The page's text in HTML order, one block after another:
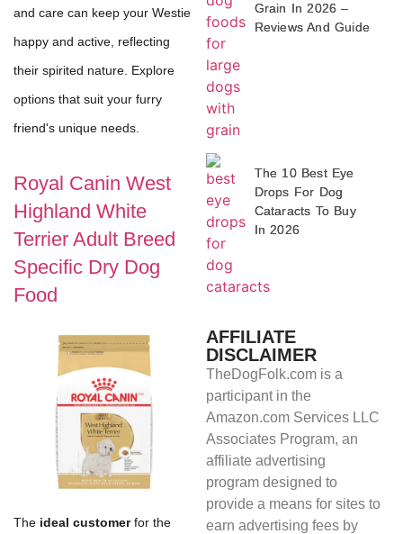
and care can keep your Westie
happy and active, reflecting
their spirited nature. Explore
options that suit your furry
friend's unique needs.
Royal Canin West
Highland White
Terrier Adult Breed
Specific Dry Dog
Food
The ideal customerfor the
Grain In 2026 –
Reviews And Guide
The 10 Best Eye
Drops For Dog
Cataracts To Buy
In 2026
AFFILIATE
DISCLAIMER
TheDogFolk.com is a
participant in the
Amazon.com Services LLC
Associates Program, an
affiliate advertising
program designed to
provide a means for sites to
earn advertising fees by